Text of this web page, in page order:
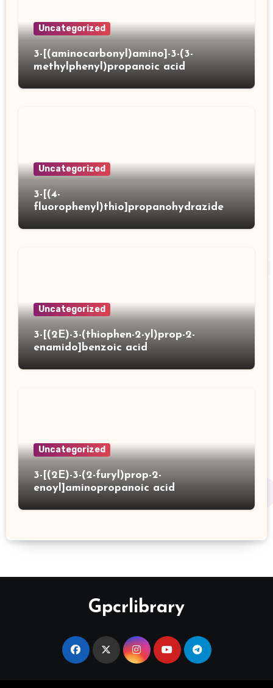
Uncategorized
3-[(aminocarbonyl)amino]-3-(3-
methylphenyl)propanoic acid
Uncategorized
3-[(4-
fluorophenyl)thio]propanohydrazide
Uncategorized
3-[(2E)-3-(thiophen-2-yl)prop-2-
enamido]benzoic acid
Uncategorized
3-[(2E)-3-(2-furyl)prop-2-
enoyl]aminopropanoic acid
Gpcrlibrary